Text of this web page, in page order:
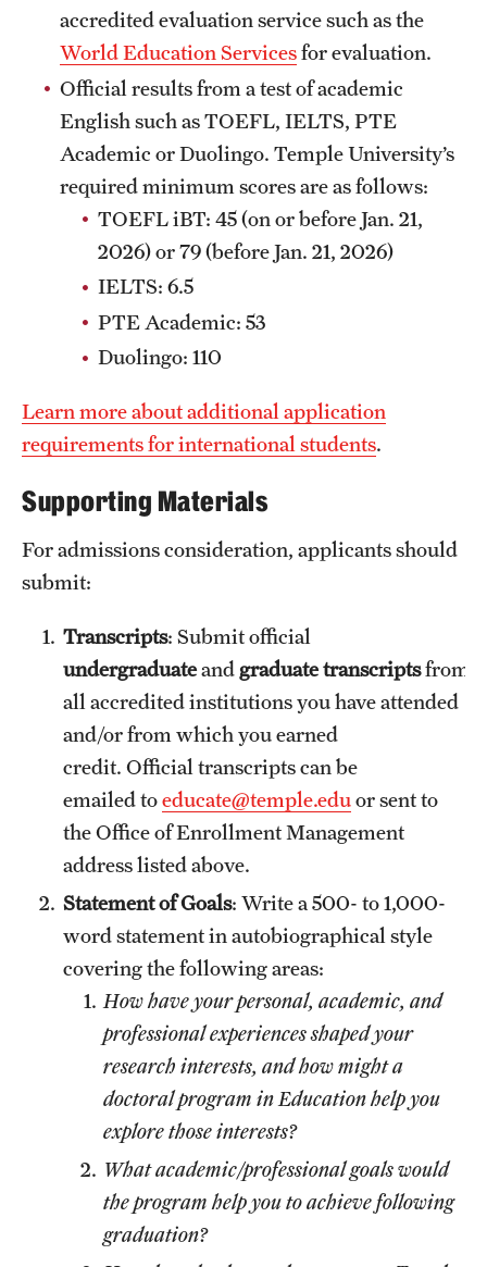
Community Impact and Civic Engagement
Faculty & Staff Resources
Mission and History
Audit and Advisory Services
News and Media
Public Information
Temple Health
University Events
University Offices
accredited evaluation service such as the
World Education Servicesfor evaluation.
Official results from a test of academic
English such as TOEFL, IELTS, PTE
Academic or Duolingo. Temple University’s
required minimum scores are as follows:
TOEFL iBT: 45 (on or before Jan. 21,
2026) or 79 (before Jan. 21, 2026)
IELTS: 6.5
PTE Academic: 53
Duolingo: 110
Learn more about additional application
requirements for international students.
Supporting Materials
For admissions consideration, applicants should
submit:
Transcripts: Submit official
undergraduateand graduate transcriptsfrom
all accredited institutions you have attended
and/or from which you earned
credit. Official transcripts can be
emailed toeducate@temple.eduor sent to
the Office of Enrollment Management
address listed above.
Statement of Goals: Write a 500- to 1,000-
word statement in autobiographical style
covering the following areas:
How have your personal, academic, and
professional experiences shaped your
research interests, and how might a
doctoral program in Education help you
explore those interests?
What academic/professional goals would
the program help you to achieve following
graduation?